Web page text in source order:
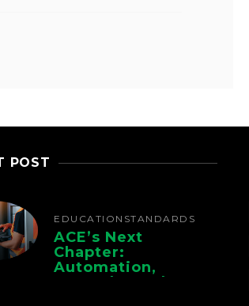
POST
EDUCATION STANDARDS
ACE’s Next
Chapter:
Automation,
Controls, And